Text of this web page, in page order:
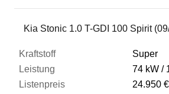
Kia Stonic 1.0 T-GDI 100 Spirit
Super
74 kW
24.950 €